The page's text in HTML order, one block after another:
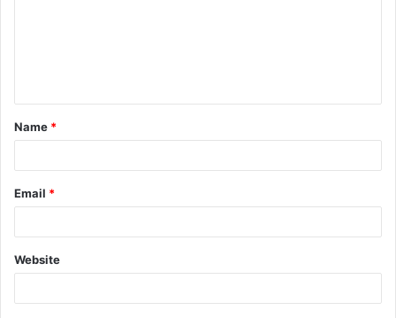
t
*
Name *
Email *
Website